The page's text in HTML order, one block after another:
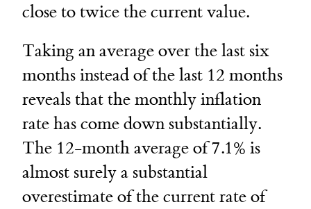
close to twice the current value.
Taking an average over the last six
months instead of the last 12 months
reveals that the monthly inflation
rate has come down substantially.
The 12-month average of 7.1% is
almost surely a substantial
overestimate of the current rate of